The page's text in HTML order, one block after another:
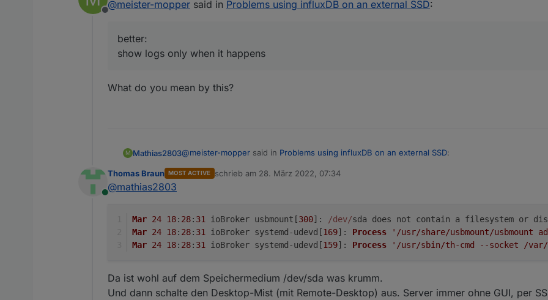
next:
better:
Offline
@meister-mopper said in Problems using influxDB on an external SSD:
better:
show logs only when it happens
What do you mean by this?
M Mathias2803@meister-mopper said in Problems using influxDB on an external SSD:
Online
Thomas Braun MOST ACTIVE schrieb am 28. März 2022, 07:34
zuletzt editiert von
@mathias2803
Mar 24 18: 28: 31 ioBroker usbmount[300]: /dev/sda does not contain a filesystem or
Mar 24 18: 28: 31 ioBroker systemd-udevd[169]: Process '/usr/share/usbmount/usbmount
Mar 24 18: 28: 31 ioBroker systemd-udevd[159]: Process '/usr/sbin/th-cmd --socket /
Da ist wohl auf dem Speichermedium /dev/sda was krumm.
Und dann schalte den Desktop-Mist (mit Remote-Desktop) aus. Server immer ohne GUI, per